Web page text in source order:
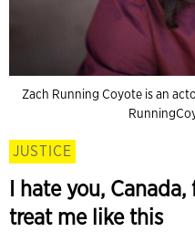
Zach Running Coyote is an
JUSTICE
I hate you,
treat me like this